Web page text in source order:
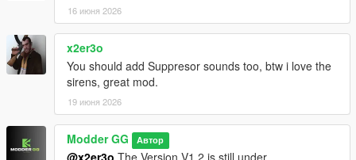
🚨 Sirens
・Added Japanese ambulance siren
🔫 Weapons
・Some weapons have had their firing sounds altered to be
more realistic
16 июня 2026
x2er3o
You should add Suppresor sounds too, btw i love the
sirens, great mod.
19 июня 2026
Modder GG Автор